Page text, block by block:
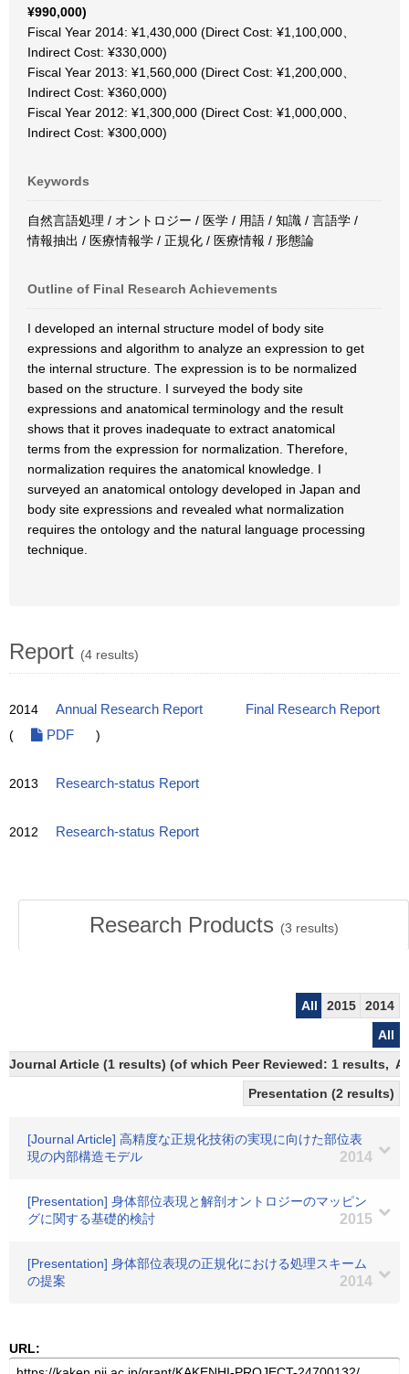
¥990,000)
Fiscal Year 2014: ¥1,430,000 (Direct Cost: ¥1,100,000、
Indirect Cost: ¥330,000)
Fiscal Year 2013: ¥1,560,000 (Direct Cost: ¥1,200,000、
Indirect Cost: ¥360,000)
Fiscal Year 2012: ¥1,300,000 (Direct Cost: ¥1,000,000、
Indirect Cost: ¥300,000)
Keywords
自然言語処理 / オントロジー / 医学 / 用語 / 知識 / 言語学 /
情報抽出 / 医療情報学 / 正規化 / 医療情報 / 形態論
Outline of Final Research Achievements
I developed an internal structure model of body site
expressions and algorithm to analyze an expression to get
the internal structure. The expression is to be normalized
based on the structure. I surveyed the body site
expressions and anatomical terminology and the result
shows that it proves inadequate to extract anatomical
terms from the expression for normalization. Therefore,
normalization requires the anatomical knowledge. I
surveyed an anatomical ontology developed in Japan and
body site expressions and revealed what normalization
requires the ontology and the natural language processing
technique.
Report (4 results)
2014 Annual Research Report
Final Research Report
(
PDF )
2013 Research-status Report
2012 Research-status Report
Research Products (3 results)
All 2015
2014
All
Journal Article (1 results) (of which Peer Reviewed: 1 results,
Presentation (2 results)
[Journal Article] 高精度な正規化技術の実現に向けた部位表
現の内部構造モデル
2014
[Presentation] 身体部位表現と解剖オントロジーのマッピン
グに関する基礎的検討
2015
[Presentation] 身体部位表現の正規化における処理スキーム
の提案
2014
URL: